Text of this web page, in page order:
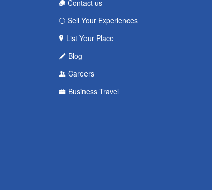
Contact us
Sell Your Experiences
List Your Place
Blog
Careers
Business Travel